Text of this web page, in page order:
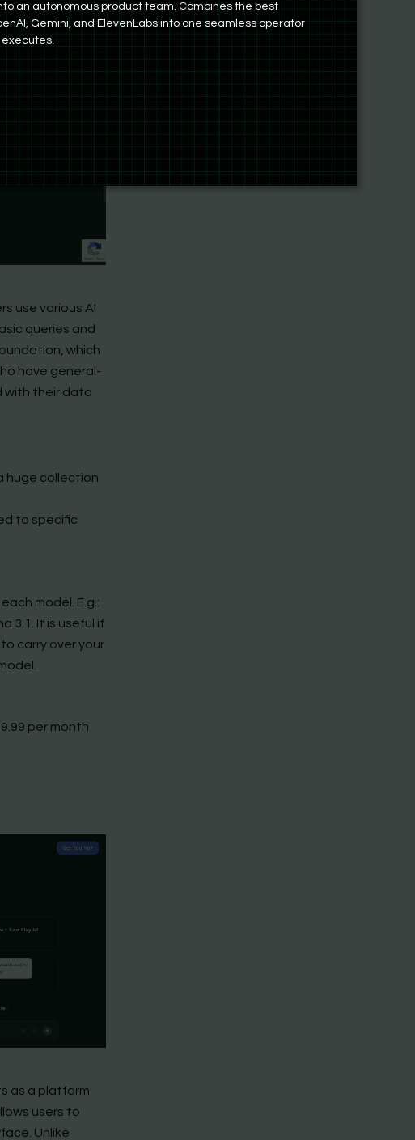
use various AI
queries and
which
have general-
with their data
huge collection
to specific
model. E.g.:
3.1. It is useful if
carry over your
per month
as a platform
users to
Unlike
an autonomous product team. Combines the best
Gemini, and ElevenLabs into one seamless operator
executes.